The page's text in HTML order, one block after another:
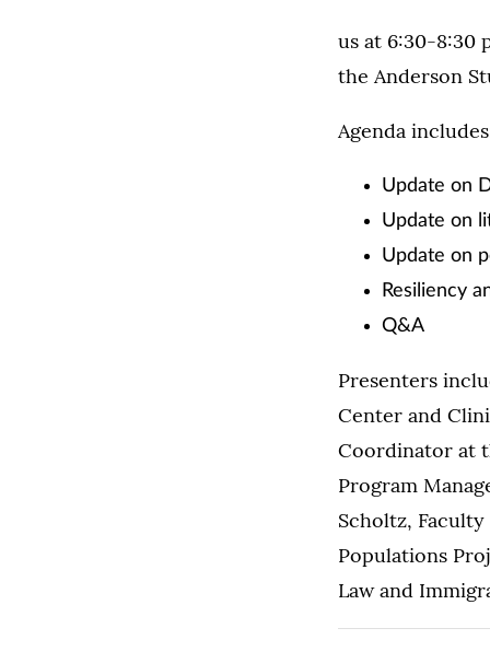
us at 6:30-8:30
the Anderson
Agenda
Update on
Update on
Update on
Resiliency
Q&A
Presenters
Center and
Coordinator at
Program
Scholtz,
Populations
Law and